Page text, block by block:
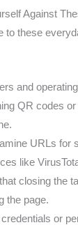
Against
to these
and
QR codes
URLs for
like
closing the
the page.
or